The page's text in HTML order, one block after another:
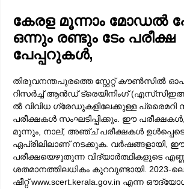
കേരള മൂന്നാം മോഡൽ
ഒന്നും രണ്ടും ടേം പരീക്ഷ
പേപ്പറുകൾ,
തിരുവനന്തപുരത്തെ സ്റ്റേറ്റ് കൗൺസിൽ
റിസർച്ച് ആൻഡ് ട്രെയിനിംഗ്
ൽ വിവിധ ഗ്രേഡുകളിലേക്കുള്ള
പരീക്ഷകൾ സംഘടിപ്പിക്കും. ഈ
മൂന്നും, നാല്, അഞ്ച് പരീക്ഷകൾ
ഏപ്രിലിലാണ് നടക്കുക. വർഷങ്ങളായി, ഈ
പരീക്ഷയെഴുതുന്ന വിദ്യാർത്ഥികളുടെ
ശതമാനത്തിലധികം കുറവുണ്ടായി. 2023-ലെ
ഷീറ്റ് www.scert.kerala.gov.in എന്ന